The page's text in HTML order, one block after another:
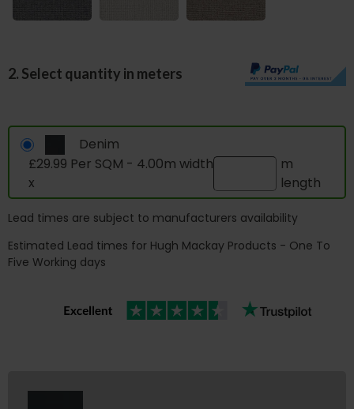
2. Select quantity in meters
Denim
£29.99 Per SQM - 4.00m width
x
m
length
Lead times are subject to manufacturers availability
Estimated Lead times for Hugh Mackay Products - One To
Five Working days